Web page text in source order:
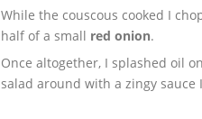
While the couscous cooked I
half of a small red onion.
Once altogether, I splashed oil
salad around with a zingy sauce